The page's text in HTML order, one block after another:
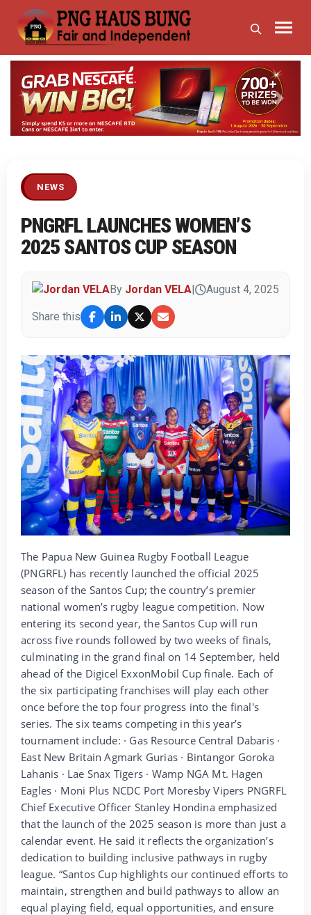
Previous Next
NEWS
PNGRFL LAUNCHES WOMEN’S
2025 SANTOS CUP SEASON
By Jordan VELA| August 4, 2025
Share this
The Papua New Guinea Rugby Football League
(PNGRFL) has recently launched the official 2025
season of the Santos Cup; the country’s premier
national women’s rugby league competition. Now
entering its second year, the Santos Cup will run
across five rounds followed by two weeks of finals,
culminating in the grand final on 14 September, held
ahead of the Digicel ExxonMobil Cup finale. Each of
the six participating franchises will play each other
once before the top four progress into the final's
series. The six teams competing in this year’s
tournament include: · Gas Resource Central Dabaris ·
East New Britain Agmark Gurias · Bintangor Goroka
Lahanis · Lae Snax Tigers · Wamp NGA Mt. Hagen
Eagles · Moni Plus NCDC Port Moresby Vipers PNGRFL
Chief Executive Officer Stanley Hondina emphasized
that the launch of the 2025 season is more than just a
calendar event. He said it reflects the organization’s
dedication to building inclusive pathways in rugby
league. “Santos Cup highlights our continued efforts to
maintain, strengthen and build pathways to allow an
equal playing field, equal opportunities, and ensure